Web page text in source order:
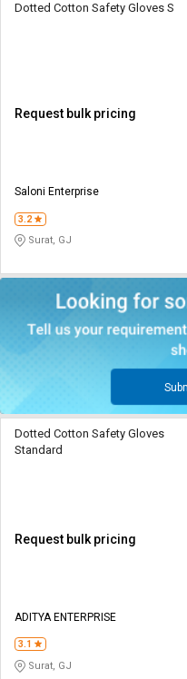
Dotted Cotton Safety Gloves S
Request bulk pricing
Saloni Enterprise
3.2
Surat, GJ
Dotted Cotton Safety Gloves
Standard
Request bulk pricing
ADITYA ENTERPRISE
3.1
Surat, GJ